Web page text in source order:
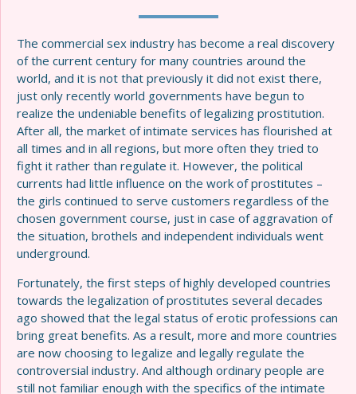
The commercial sex industry has become a real discovery
of the current century for many countries around the
world, and it is not that previously it did not exist there,
just only recently world governments have begun to
realize the undeniable benefits of legalizing prostitution.
After all, the market of intimate services has flourished at
all times and in all regions, but more often they tried to
fight it rather than regulate it. However, the political
currents had little influence on the work of prostitutes –
the girls continued to serve customers regardless of the
chosen government course, just in case of aggravation of
the situation, brothels and independent individuals went
underground.
Fortunately, the first steps of highly developed countries
towards the legalization of prostitutes several decades
ago showed that the legal status of erotic professions can
bring great benefits. As a result, more and more countries
are now choosing to legalize and legally regulate the
controversial industry. And although ordinary people are
still not familiar enough with the specifics of the intimate